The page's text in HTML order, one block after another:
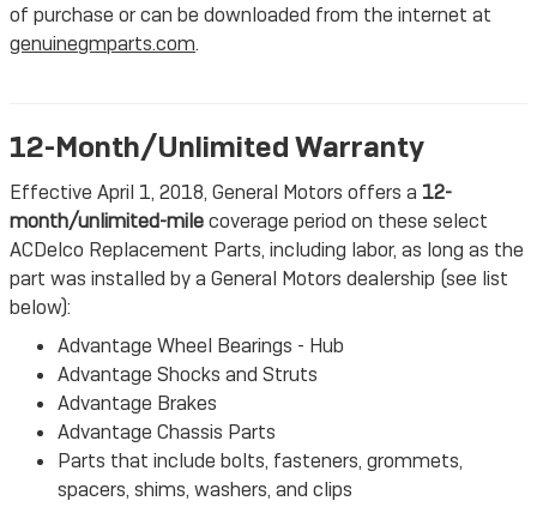
of purchase or can be downloaded from the internet at
genuinegmparts.com.
12-Month/Unlimited Warranty
Effective April 1, 2018, General Motors offers a 12-
month/unlimited-milecoverage period on these select
ACDelco Replacement Parts, including labor, as long as the
part was installed by a General Motors dealership (see list
below):
Advantage Wheel Bearings - Hub
Advantage Shocks and Struts
Advantage Brakes
Advantage Chassis Parts
Parts that include bolts, fasteners, grommets,
spacers, shims, washers, and clips